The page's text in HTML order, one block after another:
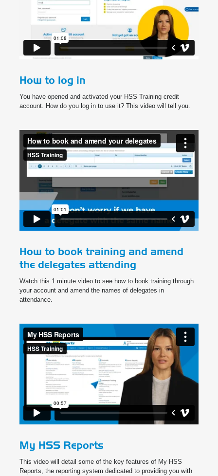
How to log in
You have opened and activated your HSS Training credit
account. How do you log in to use it? This video will tell you.
How to book training and amend
the delegates attending
Watch this 1 minute video to see how to book training through
your account and amend the names of delegates in
attendance.
My HSS Reports
This video will detail some of the key features of My HSS
Reports, the reporting system dedicated to providing you with